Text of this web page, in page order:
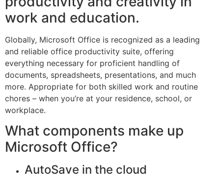
work and education.
Globally, Microsoft Office is recognized as a leading
and reliable office productivity suite, offering
everything necessary for proficient handling of
documents, spreadsheets, presentations, and much
more. Appropriate for both skilled work and routine
chores – when you’re at your residence, school, or
workplace.
What components make up
Microsoft Office?
AutoSave in the cloud